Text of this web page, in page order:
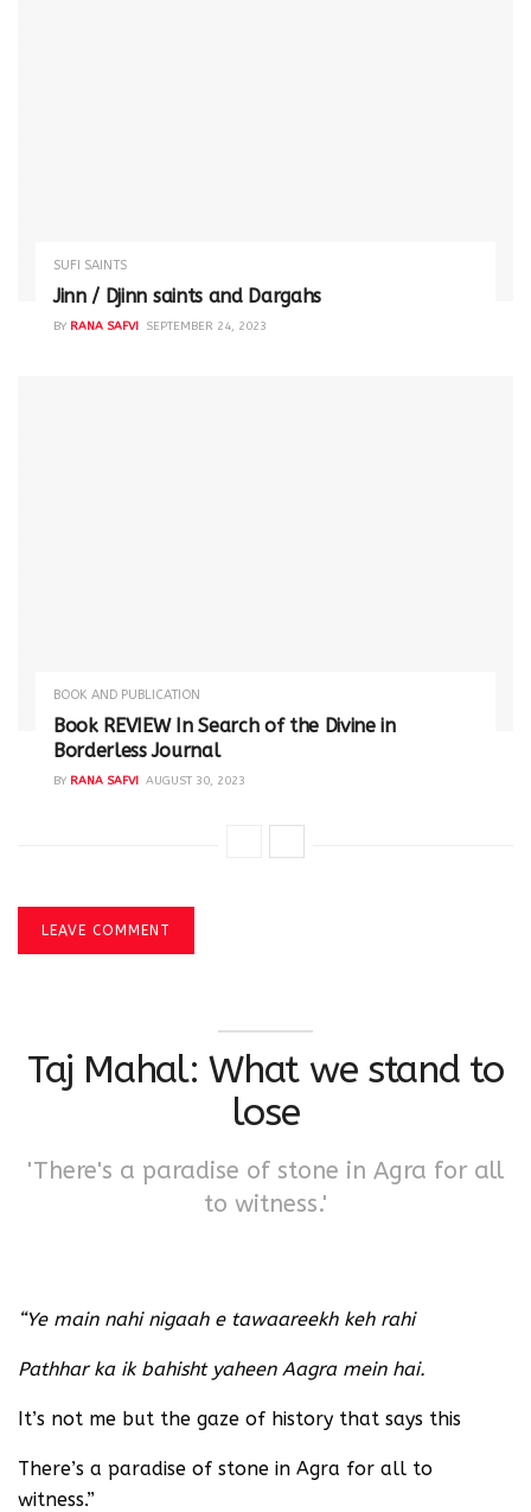
SUFI SAINTS
Jinn / Djinn saints and Dargahs
BY RANA SAFVI SEPTEMBER 24, 2023
BOOK AND PUBLICATION
Book REVIEW In Search of the Divine in
Borderless Journal
BY RANA SAFVI AUGUST 30, 2023
LEAVE COMMENT
Taj Mahal: What we stand to
lose
'There's a paradise of stone in Agra for all
to witness.'
“Ye main nahi nigaah e tawaareekh keh rahi
Pathhar ka ik bahisht yaheen Aagra mein hai.
It’s not me but the gaze of history that says this
There’s a paradise of stone in Agra for all to
witness.”